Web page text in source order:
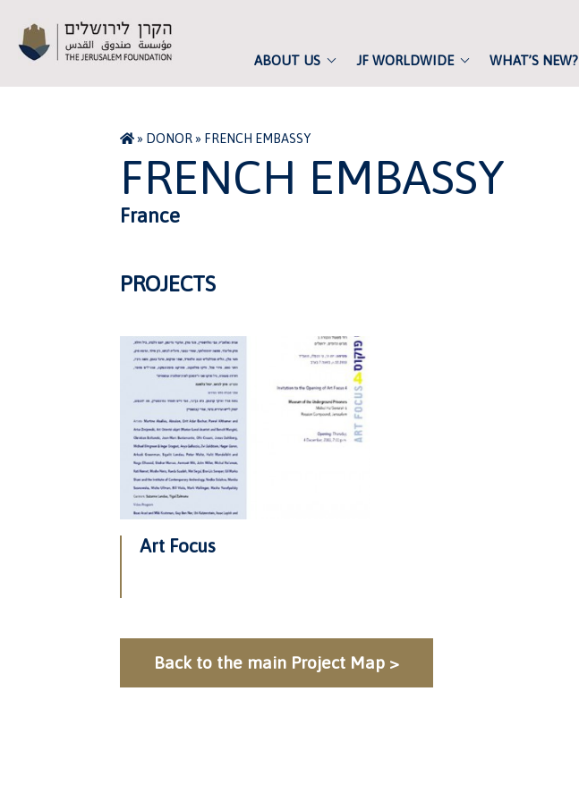
ABOUT US JF WORLDWIDE WHAT’S NEW?
» DONOR» FRENCH EMBASSY
FRENCH EMBASSY
France
PROJECTS
Art Focus
Back to the main Project Map >